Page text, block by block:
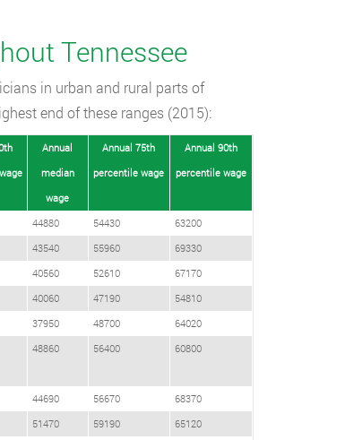
Tennessee
in urban and rural parts of
end of these ranges (2015):
Annual
median
wage
Annual 75th
percentile wage
Annual 90th
percentile wage
44880 54430
63200
43540 55960
69330
40560 52610
67170
40060 47190
54810
37950 48700
64020
48860 56400 60800
44690 56670
68370
51470 59190
65120